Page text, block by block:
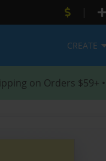
|
CREATE
on Orders $59+